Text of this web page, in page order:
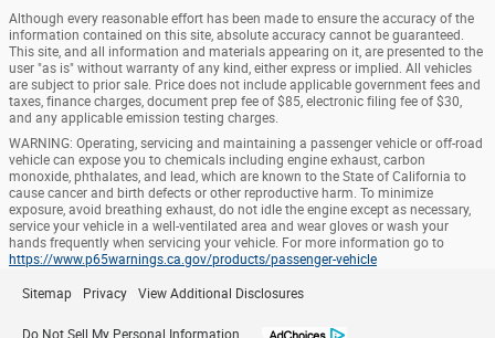
Although every reasonable effort has been made to ensure the accuracy of the
information contained on this site, absolute accuracy cannot be guaranteed.
This site, and all information and materials appearing on it, are presented to the
user "as is" without warranty of any kind, either express or implied. All vehicles
are subject to prior sale. Price does not include applicable government fees and
taxes, finance charges, document prep fee of $85, electronic filing fee of $30,
and any applicable emission testing charges.
WARNING: Operating, servicing and maintaining a passenger vehicle or off-road
vehicle can expose you to chemicals including engine exhaust, carbon
monoxide, phthalates, and lead, which are known to the State of California to
cause cancer and birth defects or other reproductive harm. To minimize
exposure, avoid breathing exhaust, do not idle the engine except as necessary,
service your vehicle in a well-ventilated area and wear gloves or wash your
hands frequently when servicing your vehicle. For more information go to
https://www.p65warnings.ca.gov/products/passenger-vehicle
Sitemap Privacy View Additional Disclosures
Do Not Sell My Personal Information